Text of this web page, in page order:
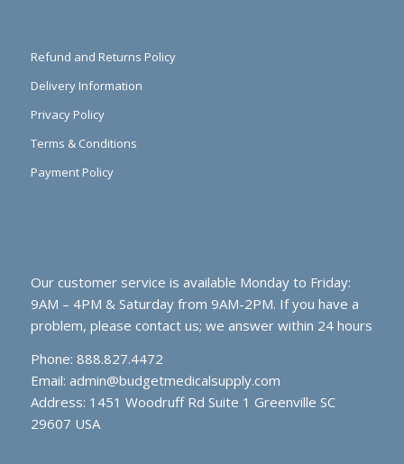
Refund and Returns Policy
Delivery Information
Privacy Policy
Terms & Conditions
Payment Policy
Our customer service is available Monday to Friday:
9AM – 4PM & Saturday from 9AM-2PM. If you have a
problem, please contact us; we answer within 24 hours
Phone: 888.827.4472
Email: admin@budgetmedicalsupply.com
Address: 1451 Woodruff Rd Suite 1 Greenville SC
29607 USA